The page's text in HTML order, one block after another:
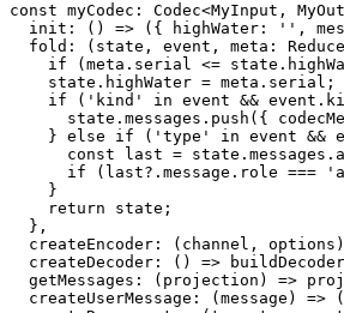
const myCodec : Codec<MyInput ,
init : () => ({ highWater : '' ,
fold : ( state, event, meta:
if (meta. serial <= state.
    state.
highWater = meta. serial ;
if ( 'kind' in event && event.
      state.
messages . push ({
    }
else if ( 'type' in event &&
const last = state. messages .
if (last?. message . role ===
    }
return state;
  },
createEncoder : ( channel, options
createDecoder : () => buildDecoder
getMessages : ( projection ) =>
createUserMessage : ( message ) =>